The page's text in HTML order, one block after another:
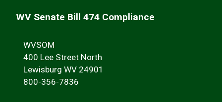
WVSOM
400 Lee Street North
Lewisburg WV 24901
800-356-7836
WV Senate Bill 474 Compliance